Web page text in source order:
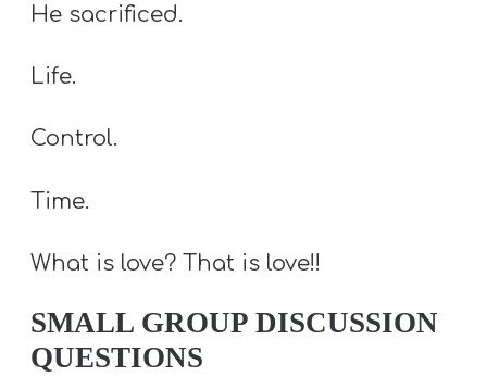
He sacrificed.
Life.
Control.
Time.
What is love? That is love!!
SMALL GROUP DISCUSSION
QUESTIONS